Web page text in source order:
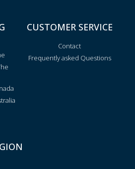
CUSTOMER SERVICE
Contact
Frequently asked Questions